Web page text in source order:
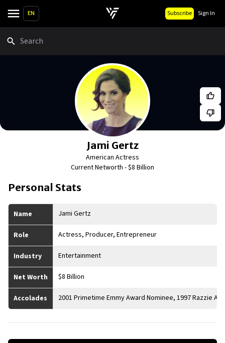
EN Subscribe Sign In
Jami Gertz
American Actress
Current Networth -$8 Billion
Personal Stats
Name Jami Gertz
Role Actress, Producer, Entrepreneur
Industry Entertainment
Net Worth $8 Billion
Accolades 2001 Primetime Emmy Award Nominee, 1997 Razzie